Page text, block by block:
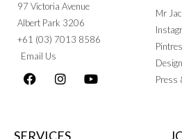
97 Victoria Avenue
Albert Park 3206
+61 (03) 7013 8586
Email Us
Mr
Press
SERVICES